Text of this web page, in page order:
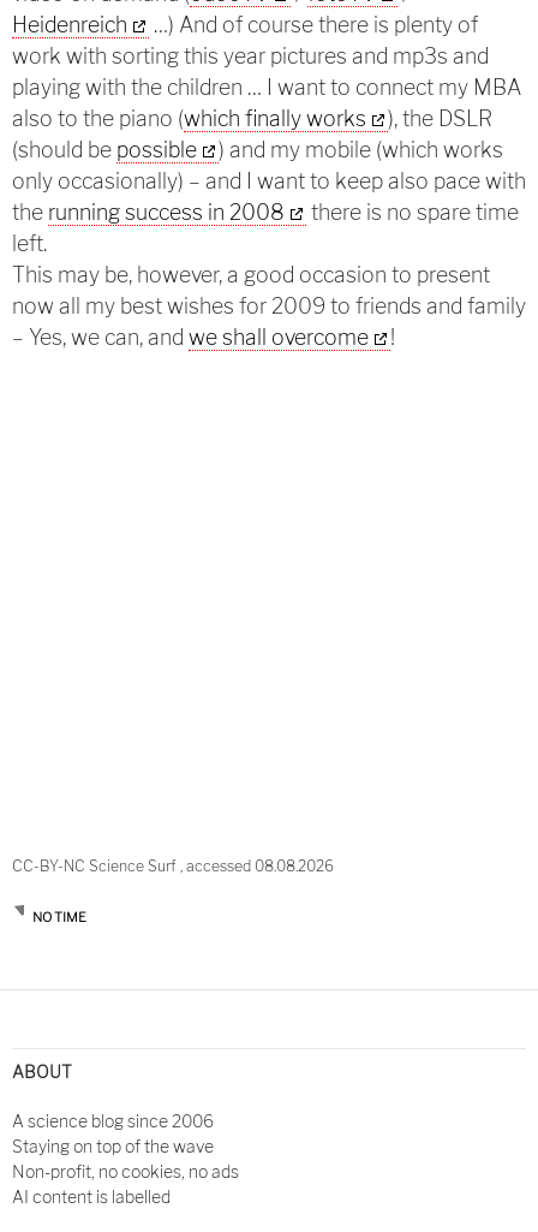
Heidenreich
…) And of course there is plenty of
work with sorting this year pictures and mp3s and
playing with the children … I want to connect my MBA
also to the piano (which finally works
), the DSLR
(should be possible
) and my mobile (which works
only occasionally) – and I want to keep also pace with
the running success in 2008
there is no spare time
left.
This may be, however, a good occasion to present
now all my best wishes for 2009 to friends and family
– Yes, we can, and we shall overcome !
CC-BY-NC Science Surf , accessed 08.08.2026
NO TIME
navigation
ABOUT
A science blog since 2006
Staying on top of the wave
Non-profit, no cookies, no ads
AI content is labelled